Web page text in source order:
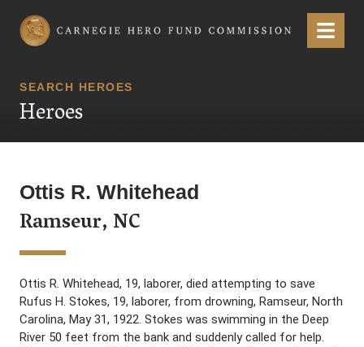
Carnegie Hero Fund Commission Menu
SEARCH HEROES
Heroes
Ottis R. Whitehead
Ramseur, NC
Ottis R. Whitehead, 19, laborer, died attempting to save
Rufus H. Stokes, 19, laborer, from drowning, Ramseur, North
Carolina, May 31, 1922. Stokes was swimming in the Deep
River 50 feet from the bank and suddenly called for help.